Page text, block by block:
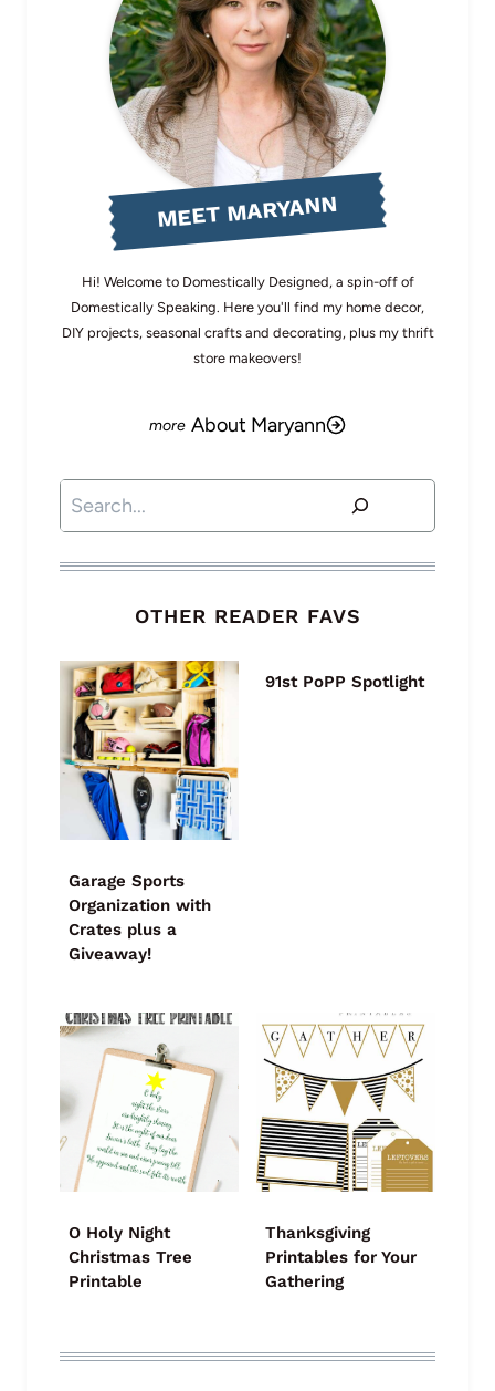
MEET MARYANN
Hi! Welcome to Domestically Designed, a spin-off of
Domestically Speaking. Here you'll find my home decor,
DIY projects, seasonal crafts and decorating, plus my thrift
store makeovers!
About Maryann
Search
OTHER READER FAVS
Garage Sports
Organization with
Crates plus a
Giveaway!
91st PoPP Spotlight
O Holy Night
Christmas Tree
Printable
Thanksgiving
Printables for Your
Gathering